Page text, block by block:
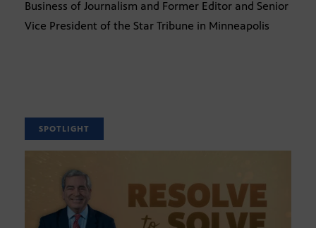
Business of Journalism and Former Editor and Senior
Vice President of the Star Tribune in Minneapolis
SPOTLIGHT